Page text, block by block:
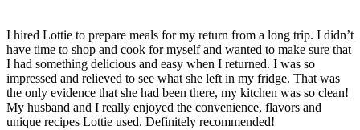
I hired Lottie to prepare meals for my return from a long trip. I didn’t
have time to shop and cook for myself and wanted to make sure that
I had something delicious and easy when I returned. I was so
impressed and relieved to see what she left in my fridge. That was
the only evidence that she had been there, my kitchen was so clean!
My husband and I really enjoyed the convenience, flavors and
unique recipes Lottie used. Definitely recommended!